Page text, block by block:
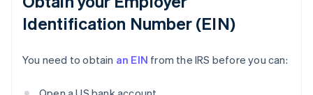
Identification Number (EIN)
You need to obtain an EIN from the IRS before you can: